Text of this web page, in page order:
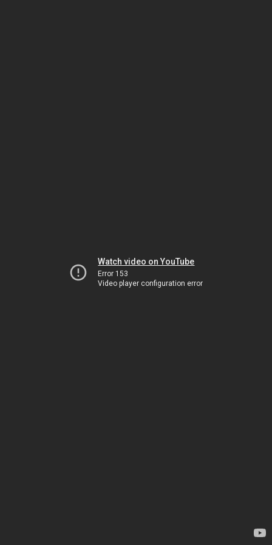
Watch video on YouTube
Error 153
Video player configuration error